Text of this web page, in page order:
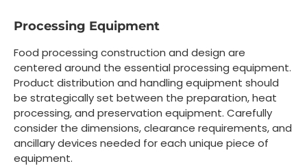
Processing Equipment
Food processing construction and design are
centered around the essential processing equipment.
Product distribution and handling equipment should
be strategically set between the preparation, heat
processing, and preservation equipment. Carefully
consider the dimensions, clearance requirements, and
ancillary devices needed for each unique piece of
equipment.